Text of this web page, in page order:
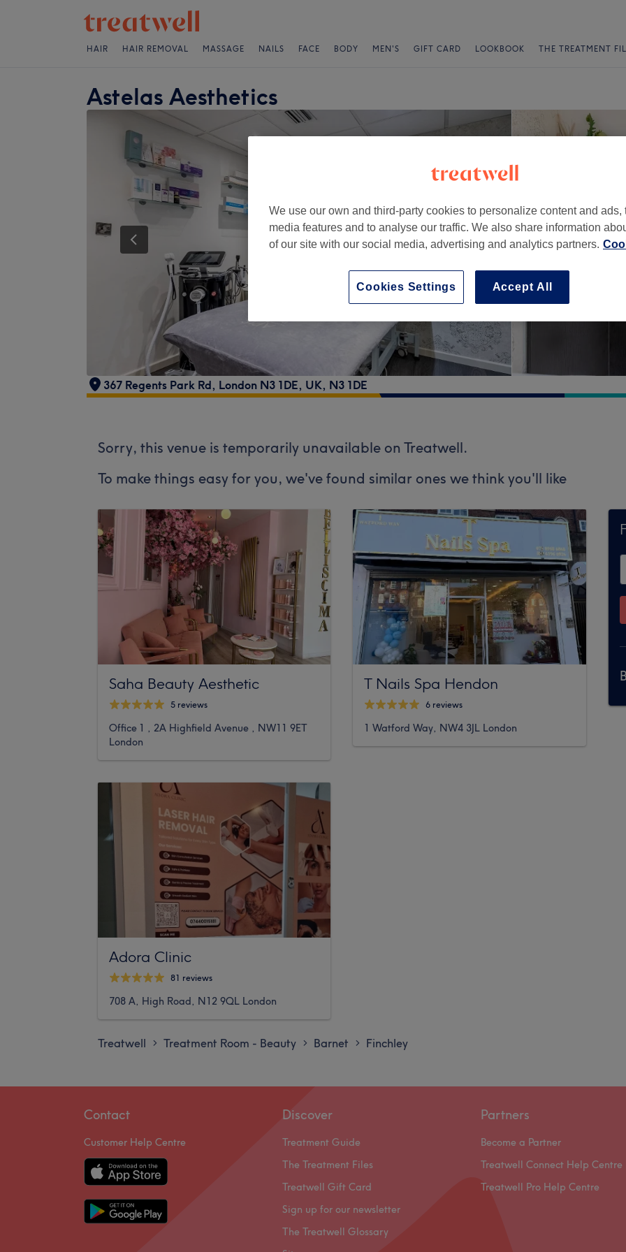
HAIR HAIR REMOVAL MASSAGE NAILS FACE BODY MEN'S GIFT CARD LOOKBOOK THE TREATMENT
Astelas Aesthetics
367 Regents Park Rd, London N3 1DE, UK, N3 1DE
Sorry, this venue is temporarily unavailable on Treatwell.
To make things easy for you, we've found similar ones we think you'll like
Saha Beauty Aesthetic
5 reviews
Office 1 , 2A Highfield Avenue , NW11 9ET
London
Adora Clinic
81 reviews
708 A, High Road, N12 9QL London
T Nails Spa Hendon
6 reviews
1 Watford Way, NW4 3JL London
Treatwell > Treatment Room - Beauty > Barnet > Finchley
Contact
Customer Help Centre
Discover
Treatment Guide
The Treatment Files
Treatwell Gift Card
Sign up for our newsletter
The Treatwell Glossary
Partners
Become a Partner
Treatwell Connect Help Centre
Treatwell Pro Help Centre
We use our own and third-party cookies to personalize content and ads,
media features and to analyse our traffic. We also share information
of our site with our social media, advertising and analytics partners.
Accept All
Cookies Settings